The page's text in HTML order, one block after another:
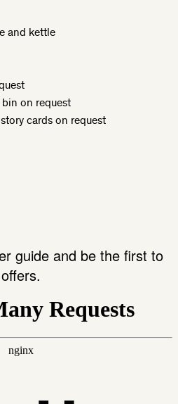
and kettle
on request
cards on request
guide and be the first to